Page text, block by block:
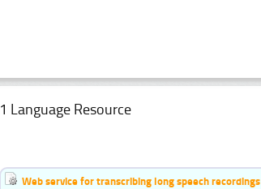
1 Language Resource
Web service for transcribing long speech recordings